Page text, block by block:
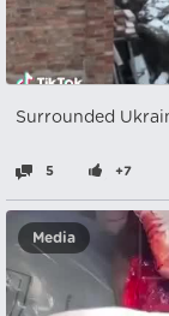
Surrounded
5 +7
Media